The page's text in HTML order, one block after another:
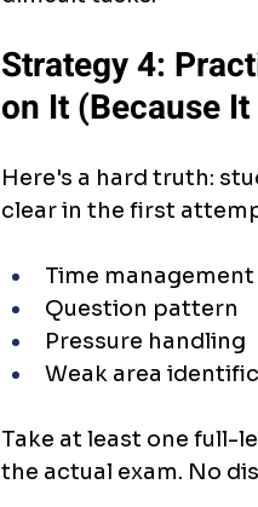
Strategy 4:
on It (Because It
Here's a hard truth:
clear in the first
Time management
Question pattern
Pressure handling
Weak area
Take at least one full-
the actual exam. No